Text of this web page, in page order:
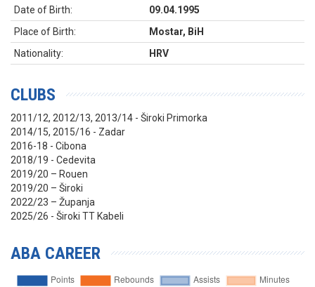
Date of Birth:
09.04.1995
Place of Birth:
Mostar, BiH
Nationality:
HRV
CLUBS
2011/12, 2012/13, 2013/14 - Široki Primorka
2014/15, 2015/16 - Zadar
2016-18 - Cibona
2018/19 - Cedevita
2019/20 – Rouen
2019/20 – Široki
2022/23 – Županja
2025/26 - Široki TT Kabeli
ABA CAREER